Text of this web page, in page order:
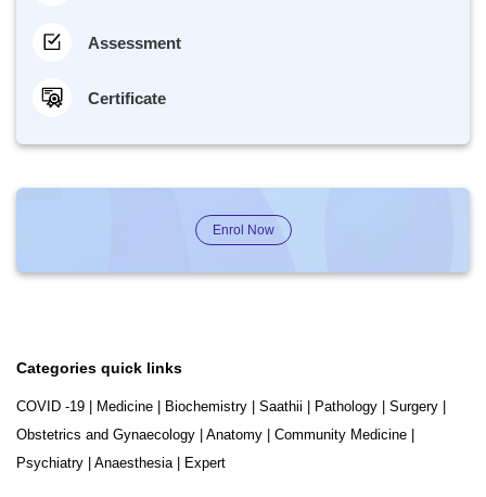
Assessment
Certificate
Enrol Now
Categories quick links
COVID -19 Medicine Biochemistry Saathii Pathology Surgery
Obstetrics and Gynaecology
Anatomy Community Medicine
Psychiatry
Anaesthesia| Expert